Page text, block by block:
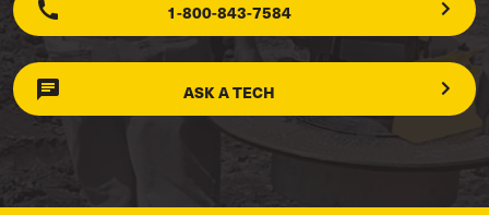
1-800-843-7584
ASK A TECH